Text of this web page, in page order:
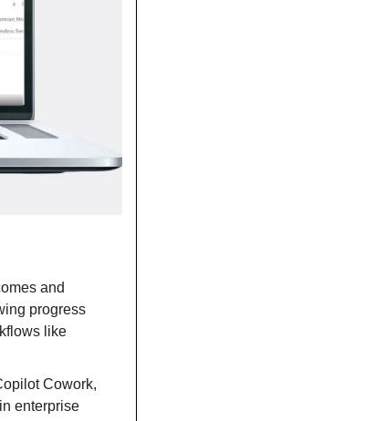
and
progress
like
enterprise